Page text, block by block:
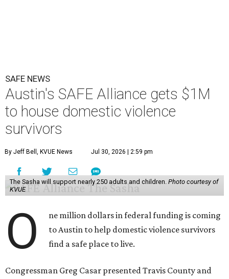
SAFE NEWS
Austin's SAFE Alliance gets $1M
to house domestic violence
survivors
By Jeff Bell, KVUE News Jul 30, 2026 | 2:59 pm
The Sasha will support nearly 250 adults and children. Photo courtesy of
KVUE
O
ne million dollars in federal funding is coming
to Austin to help domestic violence survivors
find a safe place to live.
Congressman Greg Casar presented Travis County and